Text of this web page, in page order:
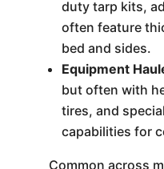
duty tarp kits,
often feature
bed and sides.
Equipment
but often with
tires, and
capabilities for
Common across